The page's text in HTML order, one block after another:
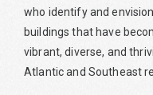
who identify and
buildings that have
vibrant, diverse, and
Atlantic and Southeast